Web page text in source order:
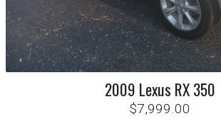
2009 Lexus RX 350
$7,999.00